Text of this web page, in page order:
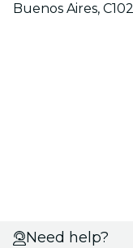
Buenos Aires,
Need help?